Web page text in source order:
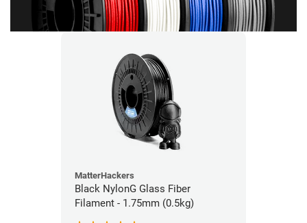
MatterHackers
Black NylonG Glass Fiber
Filament - 1.75mm (0.5kg)